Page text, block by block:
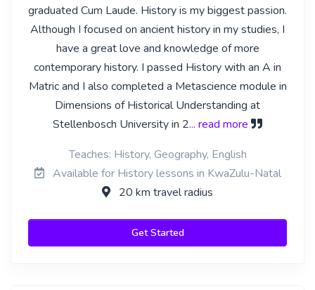
graduated Cum Laude. History is my biggest passion.
Although I focused on ancient history in my studies, I
have a great love and knowledge of more
contemporary history. I passed History with an A in
Matric and I also completed a Metascience module in
Dimensions of Historical Understanding at
Stellenbosch University in 2... read more
Teaches: History, Geography, English
Available for History lessons in KwaZulu-Natal
20 km travel radius
Get Started